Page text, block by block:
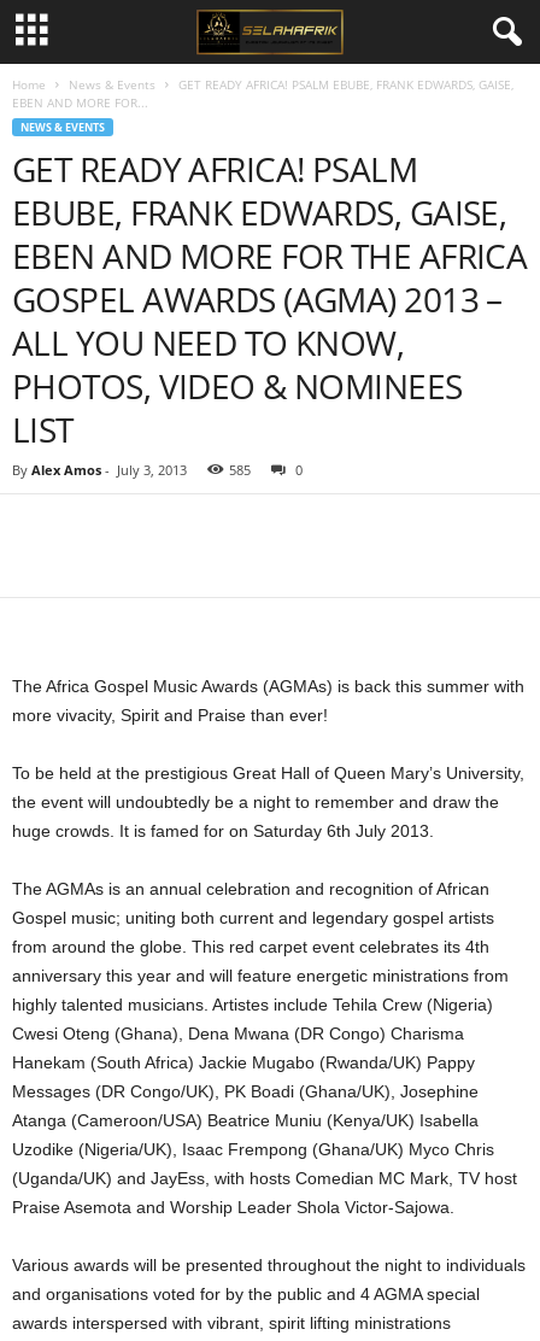
Home News & Events
GET READY AFRICA! PSALM EBUBE, FRANK EDWARDS, GAISE,
EBEN AND MORE FOR...
NEWS & EVENTS
GET READY AFRICA! PSALM
EBUBE, FRANK EDWARDS, GAISE,
EBEN AND MORE FOR THE AFRICA
GOSPEL AWARDS (AGMA) 2013 –
ALL YOU NEED TO KNOW,
PHOTOS, VIDEO & NOMINEES
LIST
By Alex Amos - July 3, 2013 585 0
The Africa Gospel Music Awards (AGMAs) is back this summer with
more vivacity, Spirit and Praise than ever!
To be held at the prestigious Great Hall of Queen Mary’s University,
the event will undoubtedly be a night to remember and draw the
huge crowds. It is famed for on Saturday 6th July 2013.
The AGMAs is an annual celebration and recognition of African
Gospel music; uniting both current and legendary gospel artists
from around the globe. This red carpet event celebrates its 4th
anniversary this year and will feature energetic ministrations from
highly talented musicians. Artistes include Tehila Crew (Nigeria)
Cwesi Oteng (Ghana), Dena Mwana (DR Congo) Charisma
Hanekam (South Africa) Jackie Mugabo (Rwanda/UK) Pappy
Messages (DR Congo/UK), PK Boadi (Ghana/UK), Josephine
Atanga (Cameroon/USA) Beatrice Muniu (Kenya/UK) Isabella
Uzodike (Nigeria/UK), Isaac Frempong (Ghana/UK) Myco Chris
(Uganda/UK) and JayEss, with hosts Comedian MC Mark, TV host
Praise Asemota and Worship Leader Shola Victor-Sajowa.
Various awards will be presented throughout the night to individuals
and organisations voted for by the public and 4 AGMA special
awards interspersed with vibrant, spirit lifting ministrations